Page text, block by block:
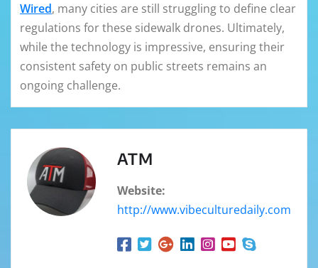
Wired, many cities are still struggling to define clear
regulations for these sidewalk drones. Ultimately,
while the technology is impressive, ensuring their
consistent safety on public streets remains an
ongoing challenge.
ATM
Website:
http://www.vibeculturedaily.com